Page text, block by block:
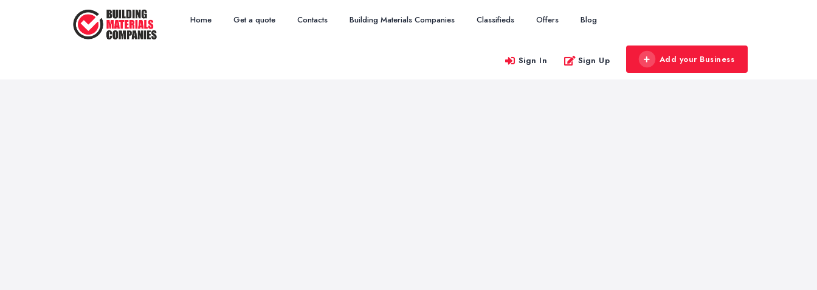
Home Get a quote Contacts Building Materials Companies Classifieds Offers Blog
Sign In Sign Up Add your Business